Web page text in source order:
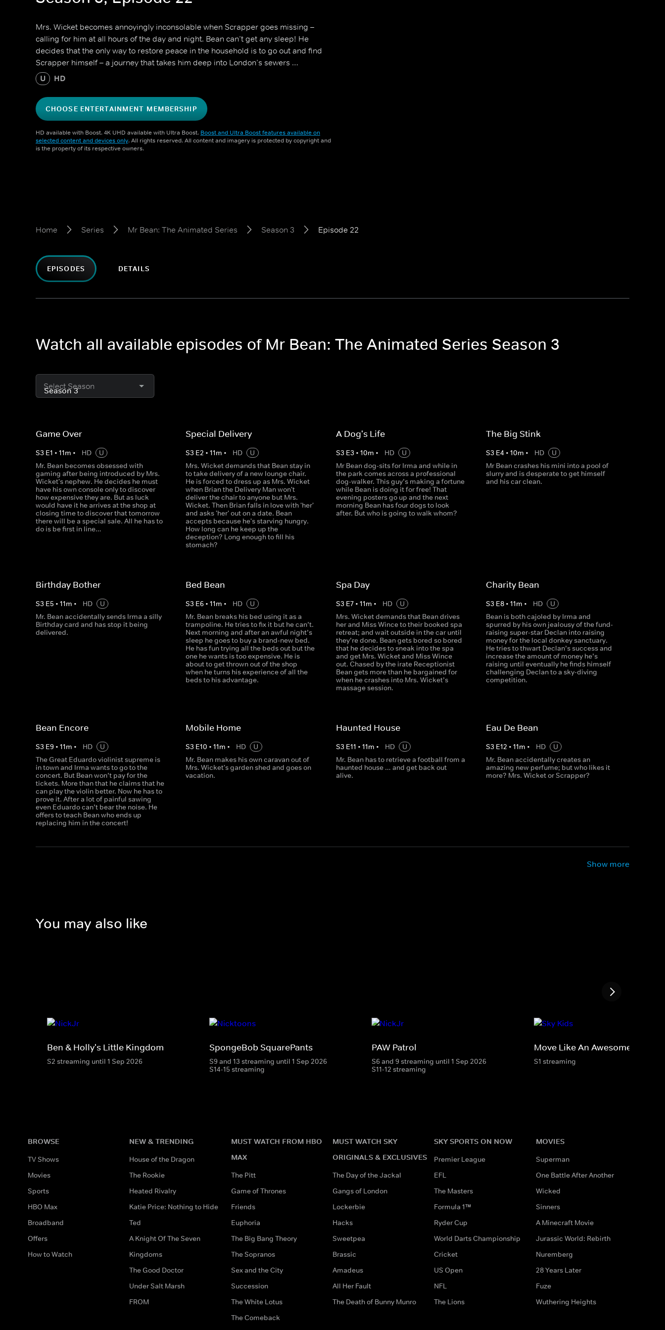
Mrs. Wicket becomes annoyingly inconsolable when Scrapper goes missing –
calling for him at all hours of the day and night. Bean can’t get any sleep! He
decides that the only way to restore peace in the household is to go out and find
Scrapper himself – a journey that takes him deep into London’s sewers …
U HD
CHOOSE ENTERTAINMENT MEMBERSHIP
HD available with Boost. 4K UHD available with Ultra Boost. Boost and Ultra Boost features available on
selected content and devices only. All rights reserved. All content and imagery is protected by copyright and
is the property of its respective owners.
Home Series Mr Bean: The Animated Series Season 3 Episode 22
EPISODES DETAILS
Watch all available episodes of Mr Bean: The Animated Series Season 3
Select Season
Game Over
S3 E1 • 11m • HD
U
Mr. Bean becomes obsessed with
gaming after being introduced by Mrs.
Wicket's nephew. He decides he must
have his own console only to discover
how expensive they are. But as luck
would have it he arrives at the shop at
closing time to discover that tomorrow
there will be a special sale. All he has to
do is be first in line…
Special Delivery
S3 E2 •11m • HD
U
Mrs. Wicket demands that Bean stay in
to take delivery of a new lounge chair.
He is forced to dress up as Mrs. Wicket
when Brian the Delivery Man won't
deliver the chair to anyone but Mrs.
Wicket. Then Brian falls in love with 'her'
and asks 'her' out on a date. Bean
accepts because he's starving hungry.
How long can he keep up the
deception? Long enough to fill his
stomach?
A Dog's Life
S3 E3 • 10m • HD
U
Mr Bean dog-sits for Irma and while in
the park comes across a professional
dog-walker. This guy’s making a fortune
while Bean is doing it for free! That
evening posters go up and the next
morning Bean has four dogs to look
after. But who is going to walk whom?
The Big Stink
S3 E4 • 10m • HD
U
Mr Bean crashes his mini into a pool of
slurry and is desperate to get himself
and his car clean.
Birthday Bother
S3 E5 • 11m • HD
U
Mr. Bean accidentally sends Irma a silly
Birthday card and has stop it being
delivered.
Bed Bean
S3 E6 •11m • HD
U
Mr. Bean breaks his bed using it as a
trampoline. He tries to fix it but he can’t.
Next morning and after an awful night’s
sleep he goes to buy a brand-new bed.
He has fun trying all the beds out but the
one he wants is too expensive. He is
about to get thrown out of the shop
when he turns his experience of all the
beds to his advantage.
Spa Day
S3 E7• 11m • HD
U
Mrs. Wicket demands that Bean drives
her and Miss Wince to their booked spa
retreat; and wait outside in the car until
they’re done. Bean gets bored so bored
that he decides to sneak into the spa
and get Mrs. Wicket and Miss Wince
out. Chased by the irate Receptionist
Bean gets more than he bargained for
when he crashes into Mrs. Wicket’s
massage session.
Charity Bean
S3 E8• 11m • HD
U
Bean is both cajoled by Irma and
spurred by his own jealousy of the fund-
raising super-star Declan into raising
money for the local donkey sanctuary.
He tries to thwart Declan’s success and
increase the amount of money he’s
raising until eventually he finds himself
challenging Declan to a sky-diving
competition.
Bean Encore
S3 E9 • 11m • HD
U
The Great Eduardo violinist supreme is
in town and Irma wants to go to the
concert. But Bean won’t pay for the
tickets. More than that he claims that he
can play the violin better. Now he has to
prove it. After a lot of painful sawing
even Eduardo can’t bear the noise. He
offers to teach Bean who ends up
replacing him in the concert!
Mobile Home
S3 E10 •11m • HD
U
Mr. Bean makes his own caravan out of
Mrs. Wicket's garden shed and goes on
vacation.
Haunted House
S3 E11 • 11m • HD
U
Mr. Bean has to retrieve a football from a
haunted house … and get back out
alive.
Eau De Bean
S3 E12 • 11m • HD
U
Mr. Bean accidentally creates an
amazing new perfume; but who likes it
more? Mrs. Wicket or Scrapper?
Show more
You may also like
Ben & Holly's Little Kingdom
S2 streaming until 1 Sep 2026
SpongeBob SquarePants
S9 and 13 streaming until 1 Sep 2026
S14-15 streaming
PAW Patrol
S6 and 9 streaming until 1 Sep 2026
S11-12 streaming
Move Like An Awesome Animal
S1 streaming
BROWSE
TV Shows
Movies
Sports
HBO Max
Broadband
Offers
How to Watch
NEW & TRENDING
House of the Dragon
The Rookie
Heated Rivalry
Katie Price: Nothing to Hide
Ted
A Knight Of The Seven
Kingdoms
The Good Doctor
Under Salt Marsh
FROM
MUST WATCH FROM HBO
MAX
The Pitt
Game of Thrones
Friends
Euphoria
The Big Bang Theory
The Sopranos
Sex and the City
Succession
The White Lotus
The Comeback
MUST WATCH SKY
ORIGINALS & EXCLUSIVES
The Day of the Jackal
Gangs of London
Lockerbie
Hacks
Sweetpea
Brassic
Amadeus
All Her Fault
The Death of Bunny Munro
SKY SPORTS ON NOW
Premier League
EFL
The Masters
Formula 1™
Ryder Cup
World Darts Championship
Cricket
US Open
NFL
The Lions
MOVIES
Superman
One Battle After Another
Wicked
Sinners
A Minecraft Movie
Jurassic World: Rebirth
Nuremberg
28 Years Later
Fuze
Wuthering Heights